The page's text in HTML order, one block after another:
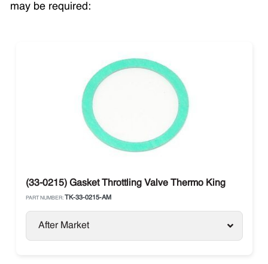
may be required:
(33-0215) Gasket Throttling Valve Thermo King
PART NUMBER: TK-33-0215-AM
After Market